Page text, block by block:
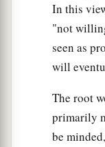
In this
"not
seen as
will
The root
primarily
be